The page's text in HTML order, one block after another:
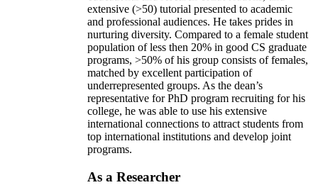
extensive (>50) tutorial presented to academic
and professional audiences. He takes prides in
nurturing diversity. Compared to a female student
population of less then 20% in good CS graduate
programs, >50% of his group consists of females,
matched by excellent participation of
underrepresented groups. As the dean’s
representative for PhD program recruiting for his
college, he was able to use his extensive
international connections to attract students from
top international institutions and develop joint
programs.
As a Researcher